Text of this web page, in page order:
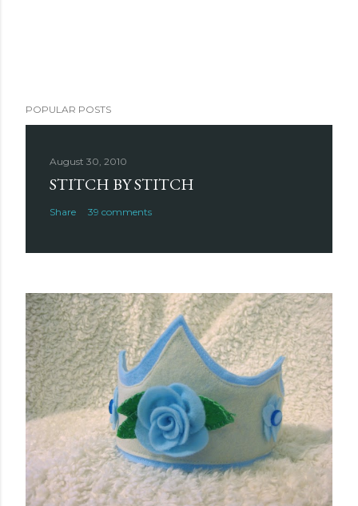
POPULAR POSTS
August 30, 2010
STITCH BY STITCH
Share 39 comments